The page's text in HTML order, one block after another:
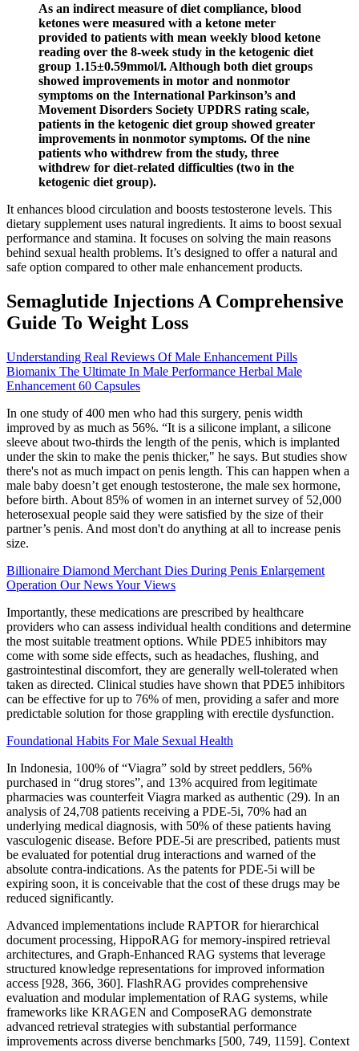
As an indirect measure of diet compliance, blood
ketones were measured with a ketone meter
provided to patients with mean weekly blood ketone
reading over the 8-week study in the ketogenic diet
group 1.15±0.59mmol/l. Although both diet groups
showed improvements in motor and nonmotor
symptoms on the International Parkinson’s and
Movement Disorders Society UPDRS rating scale,
patients in the ketogenic diet group showed greater
improvements in nonmotor symptoms. Of the nine
patients who withdrew from the study, three
withdrew for diet-related difficulties (two in the
ketogenic diet group).
It enhances blood circulation and boosts testosterone levels. This
dietary supplement uses natural ingredients. It aims to boost sexual
performance and stamina. It focuses on solving the main reasons
behind sexual health problems. It’s designed to offer a natural and
safe option compared to other male enhancement products.
Semaglutide Injections A Comprehensive
Guide To Weight Loss
Understanding Real Reviews Of Male Enhancement Pills
Biomanix The Ultimate In Male Performance Herbal Male
Enhancement 60 Capsules
In one study of 400 men who had this surgery, penis width
improved by as much as 56%. “It is a silicone implant, a silicone
sleeve about two-thirds the length of the penis, which is implanted
under the skin to make the penis thicker," he says. But studies show
there's not as much impact on penis length. This can happen when a
male baby doesn’t get enough testosterone, the male sex hormone,
before birth. About 85% of women in an internet survey of 52,000
heterosexual people said they were satisfied by the size of their
partner’s penis. And most don't do anything at all to increase penis
size.
Billionaire Diamond Merchant Dies During Penis Enlargement
Operation Our News Your Views
Importantly, these medications are prescribed by healthcare
providers who can assess individual health conditions and determine
the most suitable treatment options. While PDE5 inhibitors may
come with some side effects, such as headaches, flushing, and
gastrointestinal discomfort, they are generally well-tolerated when
taken as directed. Clinical studies have shown that PDE5 inhibitors
can be effective for up to 76% of men, providing a safer and more
predictable solution for those grappling with erectile dysfunction.
Foundational Habits For Male Sexual Health
In Indonesia, 100% of “Viagra” sold by street peddlers, 56%
purchased in “drug stores”, and 13% acquired from legitimate
pharmacies was counterfeit Viagra marked as authentic (29). In an
analysis of 24,708 patients receiving a PDE-5i, 70% had an
underlying medical diagnosis, with 50% of these patients having
vasculogenic disease. Before PDE-5i are prescribed, patients must
be evaluated for potential drug interactions and warned of the
absolute contra-indications. As the patents for PDE-5i will be
expiring soon, it is conceivable that the cost of these drugs may be
reduced significantly.
Advanced implementations include RAPTOR for hierarchical
document processing, HippoRAG for memory-inspired retrieval
architectures, and Graph-Enhanced RAG systems that leverage
structured knowledge representations for improved information
access [928, 366, 360]. FlashRAG provides comprehensive
evaluation and modular implementation of RAG systems, while
frameworks like KRAGEN and ComposeRAG demonstrate
advanced retrieval strategies with substantial performance
improvements across diverse benchmarks [500, 749, 1159]. Context